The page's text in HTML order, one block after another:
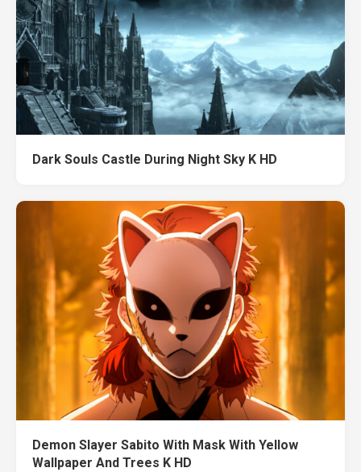
Dark Souls Castle During Night Sky K HD
Demon Slayer Sabito With Mask With Yellow
Wallpaper And Trees K HD